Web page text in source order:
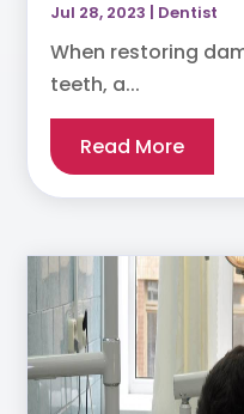
Jul 28, 2023 Dentist
When restoring
teeth, a...
Read More